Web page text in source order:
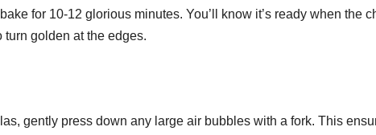
for 10-12 glorious minutes. You’ll know it’s ready when the
golden at the edges.
gently press down any large air bubbles with a fork. This